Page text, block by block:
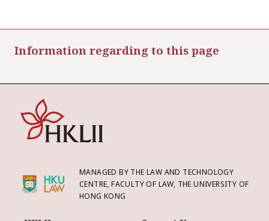
Information regarding to this page
MANAGED BY THE LAW AND TECHNOLOGY
CENTRE, FACULTY OF LAW, THE UNIVERSITY OF
HONG KONG